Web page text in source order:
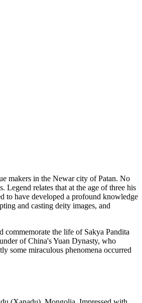
makers in the Newar city of Patan. No
Legend relates that at the age of three his
to have developed a profound knowledge
and casting deity images, and
commemorate the life of Sakya Pandita
of China's Yuan Dynasty, who
some miraculous phenomena occurred